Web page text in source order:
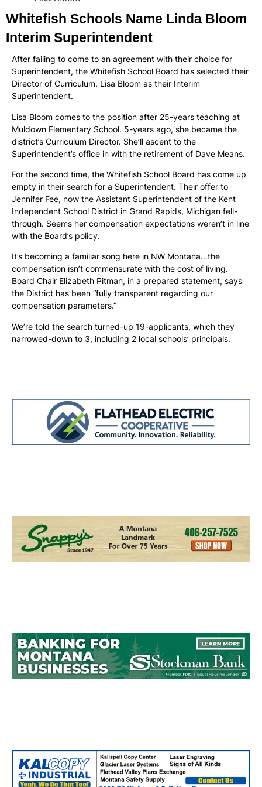
Whitefish Schools Name Linda Bloom
Interim Superintendent
After failing to come to an agreement with their choice for
Superintendent, the Whitefish School Board has selected their
Director of Curriculum, Lisa Bloom as their Interim
Superintendent.
Lisa Bloom comes to the position after 25-years teaching at
Muldown Elementary School. 5-years ago, she became the
district’s Curriculum Director. She’ll ascent to the
Superintendent’s office in with the retirement of Dave Means.
For the second time, the Whitefish School Board has come up
empty in their search for a Superintendent. Their offer to
Jennifer Fee, now the Assistant Superintendent of the Kent
Independent School District in Grand Rapids, Michigan fell-
through. Seems her compensation expectations weren’t in line
with the Board’s policy.
It’s becoming a familiar song here in NW Montana…the
compensation isn’t commensurate with the cost of living.
Board Chair Elizabeth Pitman, in a prepared statement, says
the District has been “fully transparent regarding our
compensation parameters.”
We’re told the search turned-up 19-applicants, which they
narrowed-down to 3, including 2 local schools’ principals.